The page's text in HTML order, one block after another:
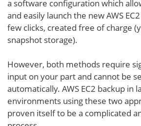
a software configuration which
and easily launch the new AWS
few clicks, created free of charge
snapshot storage).
However, both methods require
input on your part and cannot be
automatically. AWS EC2 backup in
environments using these two
proven itself to be a complicated